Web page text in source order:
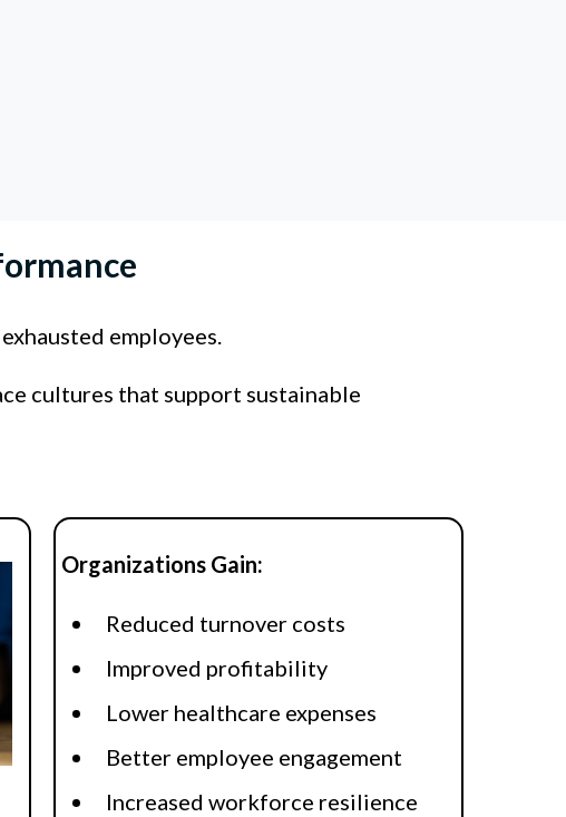
employees.
cultures that support sustainable
Organizations Gain:
Reduced turnover costs
Improved profitability
Lower healthcare expenses
Better employee engagement
Increased workforce resilience